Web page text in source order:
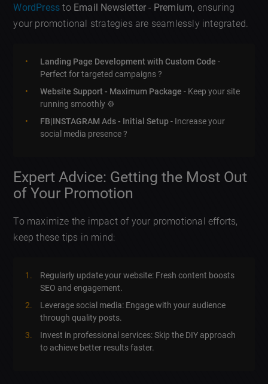
WordPress to Email Newsletter - Premium, ensuring
your promotional strategies are seamlessly integrated.
Landing Page Development with Custom Code -
Perfect for targeted campaigns ?
Website Support - Maximum Package - Keep your site
running smoothly ⚙️
FB|INSTAGRAM Ads - Initial Setup- Increase your
social media presence ?
Expert Advice: Getting the Most Out
of Your Promotion
To maximize the impact of your promotional efforts,
keep these tips in mind:
Regularly update your website: Fresh content boosts
SEO and engagement.
Leverage social media: Engage with your audience
through quality posts.
Invest in professional services: Skip the DIY approach
to achieve better results faster.